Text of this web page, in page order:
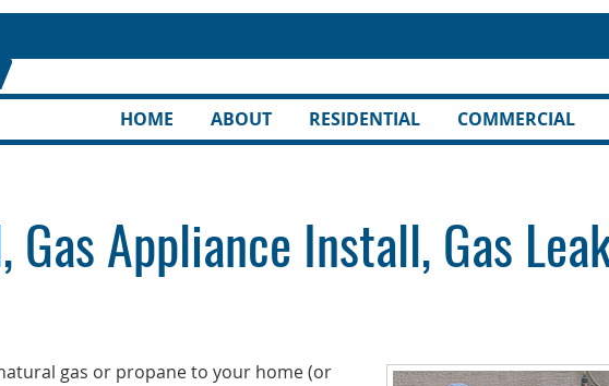
HOME ABOUT RESIDENTIAL COMMERCIAL
Gas Appliance Install, Gas
gas or propane to your home (or